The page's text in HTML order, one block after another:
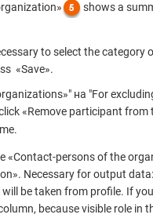
shows a
to select the category
«Save».
на "For
«Remove participant from
«Contact-persons of the
Necessary for output
be taken from profile. If
because visible role in